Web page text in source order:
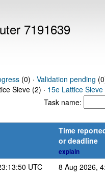
7191639
(0) · Validation pending
Sieve (2) · 15e Lattice
Task name:
Time
or deadline
explain
UTC 8 Aug 2026,